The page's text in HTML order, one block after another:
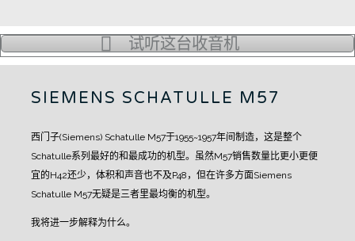
试听这台收音机
SIEMENS SCHATULLE M57
西门子(Siemens) Schatulle M57于1955~1957年间制造，这是整个
Schatulle系列最好的和最成功的机型。虽然M57销售数量比更小更便
宜的H42还少，体积和声音也不及P48，但在许多方面Siemens
Schatulle M57无疑是三者里最均衡的机型。
我将进一步解释为什么。